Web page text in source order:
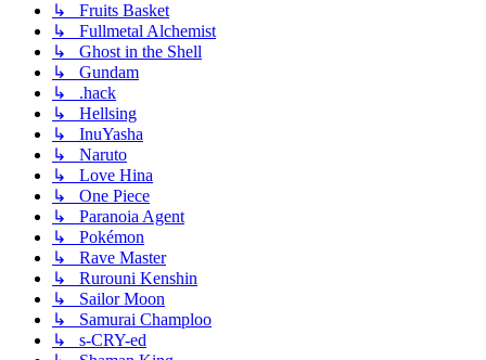
↳ Fruits Basket
↳ Fullmetal Alchemist
↳ Ghost in the Shell
↳ Gundam
↳ .hack
↳ Hellsing
↳ InuYasha
↳ Naruto
↳ Love Hina
↳ One Piece
↳ Paranoia Agent
↳ Pokémon
↳ Rave Master
↳ Rurouni Kenshin
↳ Sailor Moon
↳ Samurai Champloo
↳ s-CRY-ed